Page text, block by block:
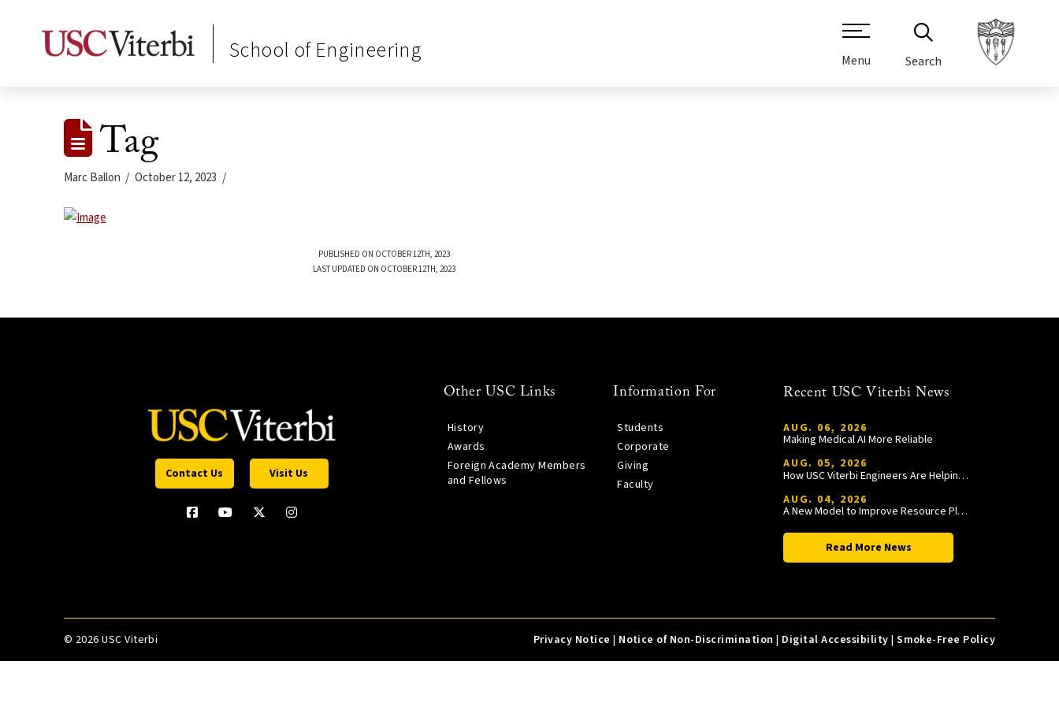
School of Engineering Menu Search
Tag
Marc Ballon October 12, 2023
PUBLISHED ON OCTOBER 12TH, 2023
LAST UPDATED ON OCTOBER 12TH, 2023
Contact Us Visit Us
Other USC Links
History
Awards
Foreign Academy Members
and Fellows
Information For
Students
Corporate
Giving
Faculty
Recent USC Viterbi News
AUG. 06, 2026
Making Medical AI More Reliable
AUG. 05, 2026
How USC Viterbi Engineers Are Helping Trojan Football Gain a Competitive Edge
AUG. 04, 2026
A New Model to Improve Resource Planning and Allocation
Read More News
© 2026 USC Viterbi Privacy Notice | Notice of Non-Discrimination | Digital Accessibility |Smoke-Free Policy